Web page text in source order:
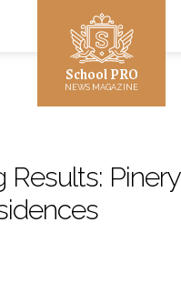
School PRO
NEWS MAGAZINE
Results: Pinery